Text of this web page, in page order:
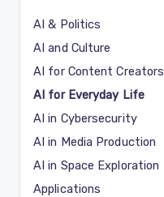
AI & Politics
AI and Culture
AI for Content Creators
AI for Everyday Life
AI in Cybersecurity
AI in Media Production
AI in Space Exploration
Applications